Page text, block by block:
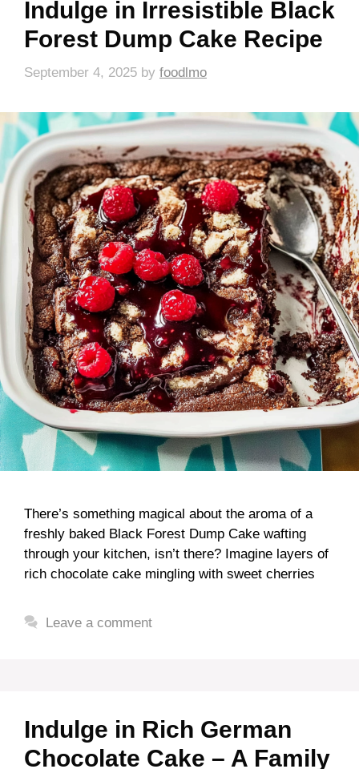
Indulge in Irresistible Black
Forest Dump Cake Recipe
September 4, 2025 by foodlmo
There’s something magical about the aroma of a
freshly baked Black Forest Dump Cake wafting
through your kitchen, isn’t there? Imagine layers of
rich chocolate cake mingling with sweet cherries
Leave a comment
Indulge in Rich German
Chocolate Cake – A Family